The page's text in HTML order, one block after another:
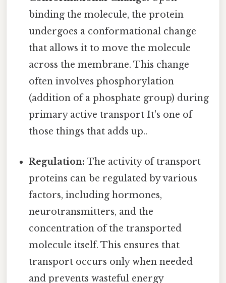
binding the molecule, the protein
undergoes a conformational change
that allows it to move the molecule
across the membrane. This change
often involves phosphorylation
(addition of a phosphate group) during
primary active transport It's one of
those things that adds up..
Regulation: The activity of transport
proteins can be regulated by various
factors, including hormones,
neurotransmitters, and the
concentration of the transported
molecule itself. This ensures that
transport occurs only when needed
and prevents wasteful energy